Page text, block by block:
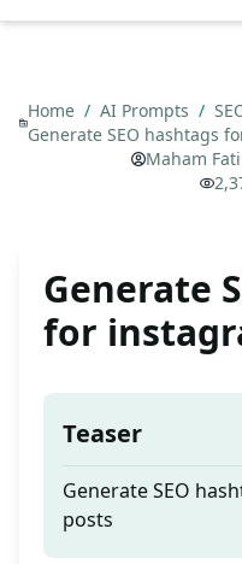
Home / AI Prompts /
Generate SEO hashtags
Maham
Generate
for
Teaser
Generate SEO
posts